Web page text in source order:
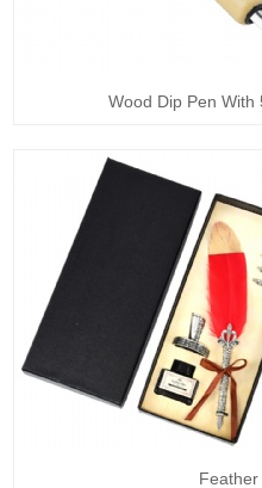
Wood Dip Pen With